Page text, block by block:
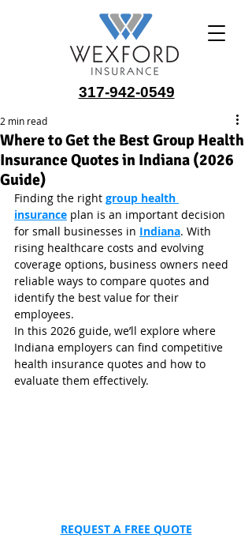
317-942-0549
Where to Get the Best Group Health
Insurance Quotes in Indiana (2026
Guide)
2 min read
Finding the right group health
insurance plan is an important decision
for small businesses in Indiana. With
rising healthcare costs and evolving
coverage options, business owners need
reliable ways to compare quotes and
identify the best value for their
employees.
In this 2026 guide, we’ll explore where
Indiana employers can find competitive
health insurance quotes and how to
evaluate them effectively.
REQUEST A FREE QUOTE